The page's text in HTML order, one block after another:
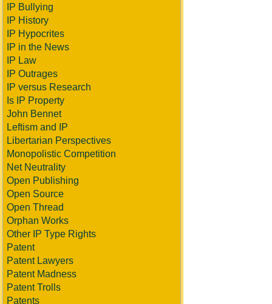
IP Bullying
IP History
IP Hypocrites
IP in the News
IP Law
IP Outrages
IP versus Research
Is IP Property
John Bennet
Leftism and IP
Libertarian Perspectives
Monopolistic Competition
Net Neutrality
Open Publishing
Open Source
Open Thread
Orphan Works
Other IP Type Rights
Patent
Patent Lawyers
Patent Madness
Patent Trolls
Patents